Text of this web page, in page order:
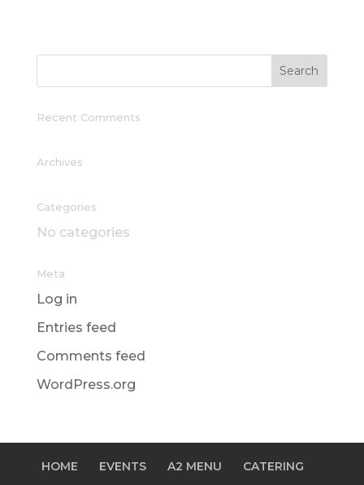
Recent Comments
Archives
Categories
No categories
Meta
Log in
Entries feed
Comments feed
WordPress.org
HOME EVENTS A2 MENU CATERING